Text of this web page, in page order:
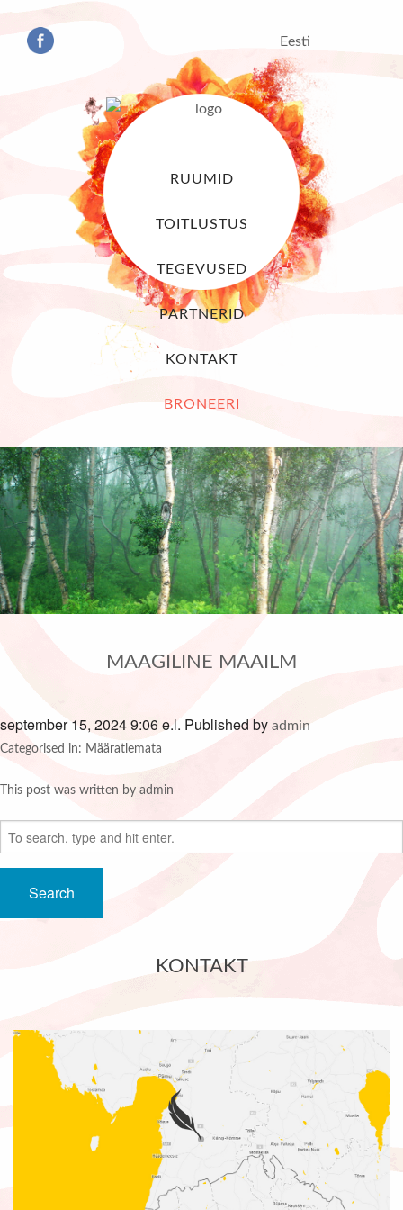
Eesti
RUUMID
TOITLUSTUS
TEGEVUSED
PARTNERID
KONTAKT
BRONEERI
MAAGILINE MAAILM
september 15, 2024 9:06 e.l. Published by admin
Categorised in: Määratlemata
This post was written by admin
Search
KONTAKT